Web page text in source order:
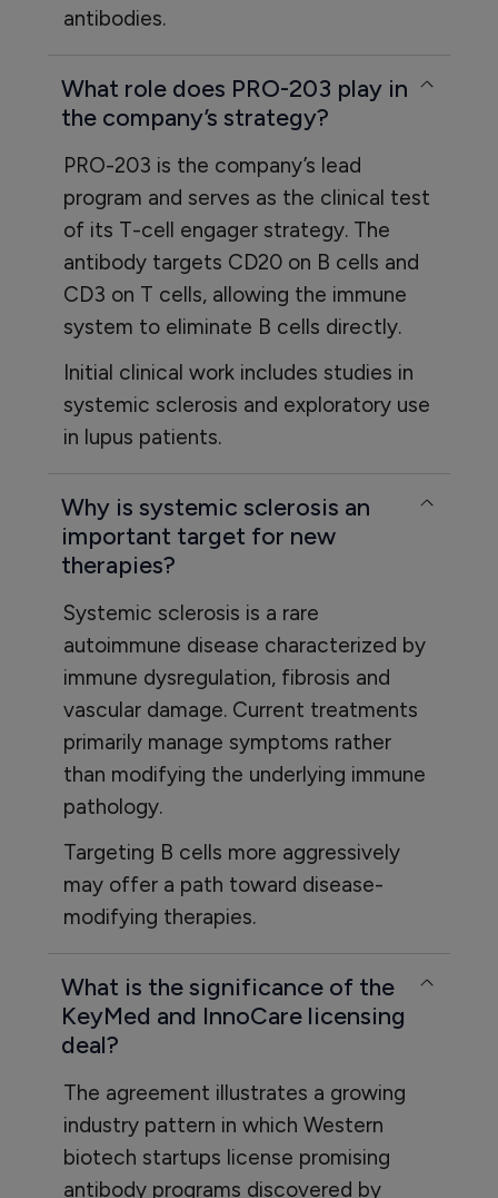
antibodies.
What role does PRO-203 play in
the company’s strategy?
PRO-203 is the company’s lead
program and serves as the clinical test
of its T-cell engager strategy. The
antibody targets CD20 on B cells and
CD3 on T cells, allowing the immune
system to eliminate B cells directly.
Initial clinical work includes studies in
systemic sclerosis and exploratory use
in lupus patients.
Why is systemic sclerosis an
important target for new
therapies?
Systemic sclerosis is a rare
autoimmune disease characterized by
immune dysregulation, fibrosis and
vascular damage. Current treatments
primarily manage symptoms rather
than modifying the underlying immune
pathology.
Targeting B cells more aggressively
may offer a path toward disease-
modifying therapies.
What is the significance of the
KeyMed and InnoCare licensing
deal?
The agreement illustrates a growing
industry pattern in which Western
biotech startups license promising
antibody programs discovered by